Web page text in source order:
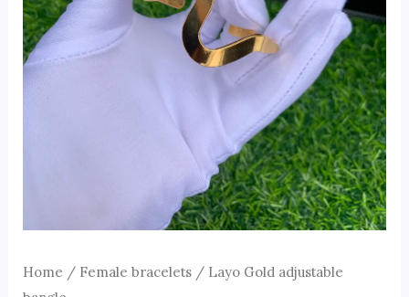
Home / Female bracelets/ Layo Gold adjustable